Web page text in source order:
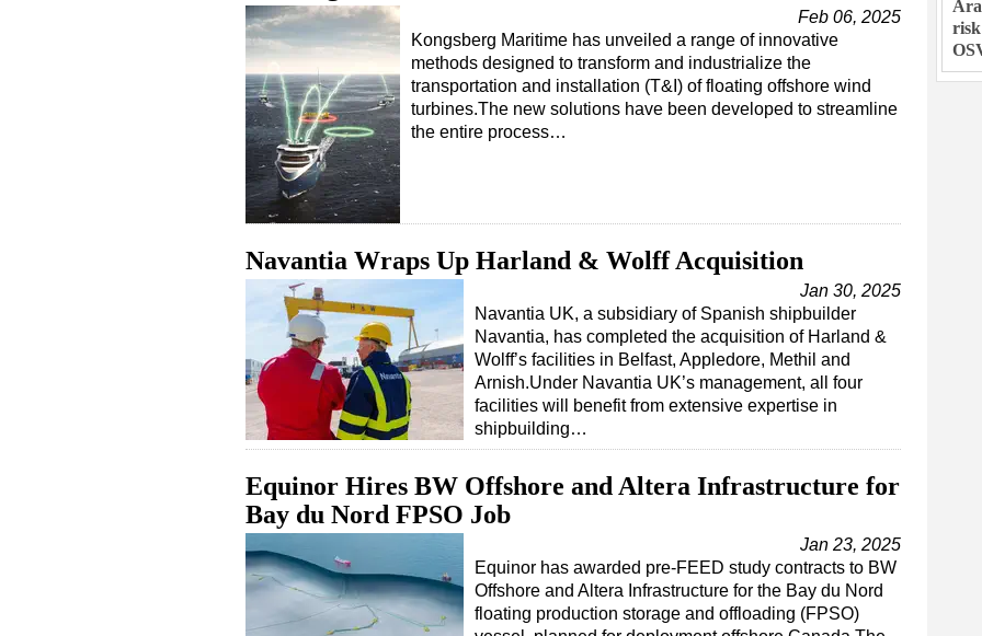
Feb 06, 2025
Kongsberg Maritime has unveiled a range of innovative
methods designed to transform and industrialize the
transportation and installation (T&I) of floating offshore wind
turbines.The new solutions have been developed to streamline
the entire process…
Navantia Wraps Up Harland & Wolff Acquisition
Jan 30, 2025
Navantia UK, a subsidiary of Spanish shipbuilder
Navantia, has completed the acquisition of Harland &
Wolff’s facilities in Belfast, Appledore, Methil and
Arnish.Under Navantia UK’s management, all four
facilities will benefit from extensive expertise in
shipbuilding…
Equinor Hires BW Offshore and Altera Infrastructure for
Bay du Nord FPSO Job
Jan 23, 2025
Equinor has awarded pre-FEED study contracts to BW
Offshore and Altera Infrastructure for the Bay du Nord
floating production storage and offloading (FPSO)
risk